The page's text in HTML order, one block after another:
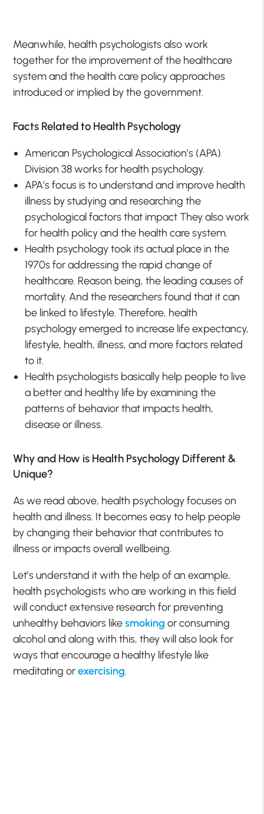
Meanwhile, health psychologists also work
together for the improvement of the healthcare
system and the health care policy approaches
introduced or implied by the government.
Facts Related to Health Psychology
American Psychological Association’s (APA)
Division 38 works for health psychology.
APA’s focus is to understand and improve health
illness by studying and researching the
psychological factors that impact They also work
for health policy and the health care system.
Health psychology took its actual place in the
1970s for addressing the rapid change of
healthcare. Reason being, the leading causes of
mortality. And the researchers found that it can
be linked to lifestyle. Therefore, health
psychology emerged to increase life expectancy,
lifestyle, health, illness, and more factors related
to it.
Health psychologists basically help people to live
a better and healthy life by examining the
patterns of behavior that impacts health,
disease or illness.
Why and How is Health Psychology Different &
Unique?
As we read above, health psychology focuses on
health and illness. It becomes easy to help people
by changing their behavior that contributes to
illness or impacts overall wellbeing.
Let’s understand it with the help of an example,
health psychologists who are working in this field
will conduct extensive research for preventing
unhealthy behaviors likesmoking or consuming
alcohol and along with this, they will also look for
ways that encourage a healthy lifestyle like
meditating orexercising.